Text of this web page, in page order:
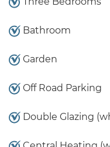
Bathroom
Garden
Off Road Parking
Double Glazing